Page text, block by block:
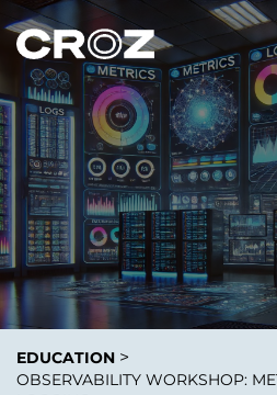
EDUCATION >
OBSERVABILITY WORKSHOP: